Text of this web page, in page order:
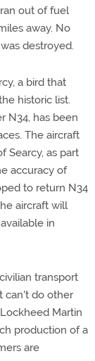
out of fuel
away. No
destroyed.
a bird that
historic list.
N34, has been
The aircraft
Searcy, as part
accuracy of
to return N34
aircraft will
in
transport
can't do other
Martin
production of a
are